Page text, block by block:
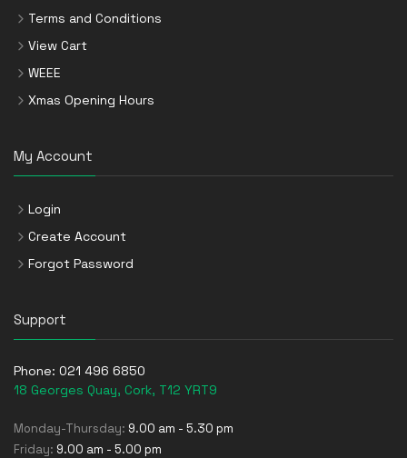
Terms and Conditions
View Cart
WEEE
Xmas Opening Hours
My Account
Login
Create Account
Forgot Password
Support
Phone: 021 496 6850
18 Georges Quay, Cork, T12 YRT9
Monday-Thursday: 9.00 am - 5.30 pm
Friday: 9.00 am - 5.00 pm